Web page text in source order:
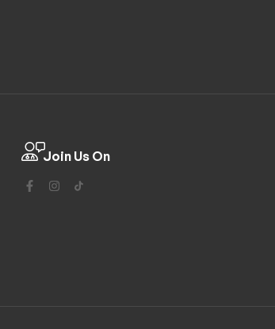
Join Us On